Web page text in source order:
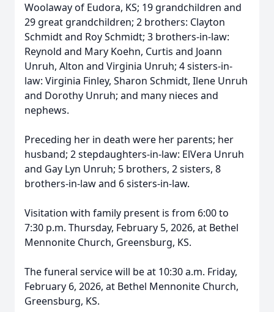
Woolaway of Eudora, KS; 19 grandchildren and
29 great grandchildren; 2 brothers: Clayton
Schmidt and Roy Schmidt; 3 brothers-in-law:
Reynold and Mary Koehn, Curtis and Joann
Unruh, Alton and Virginia Unruh; 4 sisters-in-
law: Virginia Finley, Sharon Schmidt, Ilene Unruh
and Dorothy Unruh; and many nieces and
nephews.
Preceding her in death were her parents; her
husband; 2 stepdaughters-in-law: ElVera Unruh
and Gay Lyn Unruh; 5 brothers, 2 sisters, 8
brothers-in-law and 6 sisters-in-law.
Visitation with family present is from 6:00 to
7:30 p.m. Thursday, February 5, 2026, at Bethel
Mennonite Church, Greensburg, KS.
The funeral service will be at 10:30 a.m. Friday,
February 6, 2026, at Bethel Mennonite Church,
Greensburg, KS.